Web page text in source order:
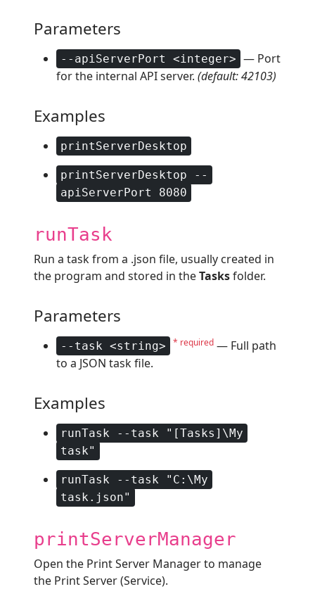
Parameters
--apiServerPort <integer> — Port
for the internal API server. (default: 42103)
Examples
printServerDesktop
printServerDesktop --
apiServerPort 8080
runTask
Run a task from a .json file, usually created in
the program and stored in theTasksfolder.
Parameters
--task <string> * required — Full path
to a JSON task file.
Examples
runTask --task "[Tasks]\My
task"
runTask --task "C:\My
task.json"
printServerManager
Open the Print Server Manager to manage
the Print Server (Service).